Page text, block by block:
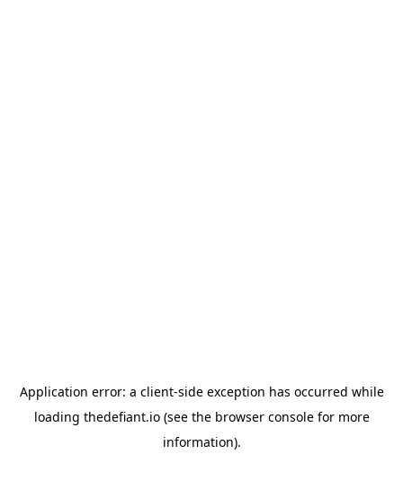
Application error: a client-side exception has occurred while
loading thedefiant.io(see the browser consolefor more
information).